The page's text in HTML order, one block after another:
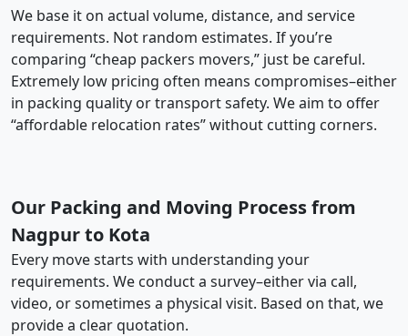
We base it on actual volume, distance, and service
requirements. Not random estimates. If you’re
comparing “cheap packers movers,” just be careful.
Extremely low pricing often means compromises–either
in packing quality or transport safety. We aim to offer
“affordable relocation rates” without cutting corners.
Our Packing and Moving Process from
Nagpur to Kota
Every move starts with understanding your
requirements. We conduct a survey–either via call,
video, or sometimes a physical visit. Based on that, we
provide a clear quotation.